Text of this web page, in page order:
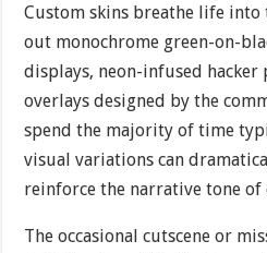
Custom skins breathe life into
out monochrome green-on-
displays, neon-infused
overlays designed by the
spend the majority of time
visual variations can
reinforce the narrative tone of
The occasional cutscene or